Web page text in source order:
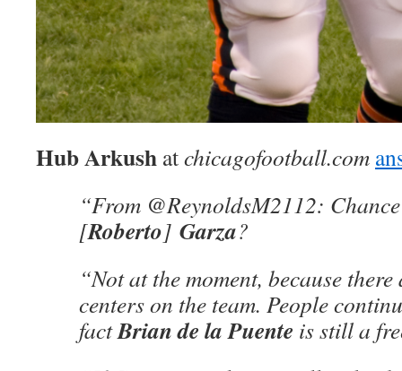
Hub Arkush atchicagofootball.com
“From @ReynoldsM2112:
[Roberto] Garza?
“Not at the moment, because
centers on the team. People
factBrian de la Puente is still a